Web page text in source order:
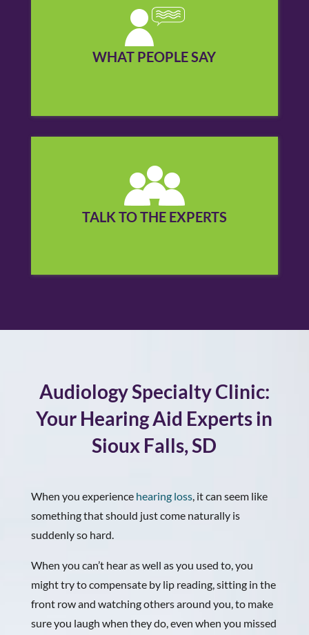
WHAT PEOPLE SAY
Find out what people you may know in your
community say about our services.
See what others are saying »
TALK TO THE EXPERTS
Call us to cut through the confusion about
hearing loss and hearing aids.
Audiology Specialty Clinic:
Your Hearing Aid Experts in
Sioux Falls, SD
When you experience hearing loss, it can seem like
something that should just come naturally is
suddenly so hard.
When you can’t hear as well as you used to, you
might try to compensate by lip reading, sitting in the
front row and watching others around you, to make
sure you laugh when they do, even when you missed